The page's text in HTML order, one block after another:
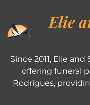
Elie
Since 2011, Elie
offering funeral
Rodrigues,